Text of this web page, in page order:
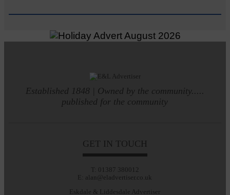
Established 1848 | Owned by the community.....
published for the community
GET IN TOUCH
T: 01387 380012
E: alan@eladvertiser.co.uk
Eskdale & Liddesdale Advertiser